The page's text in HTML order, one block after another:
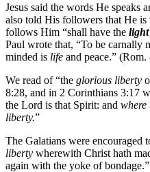
Jesus said the words He speaks
also told His followers that He
follows Him “shall have the
Paul wrote that, “To be carnally
minded is life and peace.” (Rom.
We read of “the glorious liberty
8:28, and in 2 Corinthians 3:17
the Lord is that Spirit: and where
liberty.”
The Galatians were encouraged
liberty wherewith Christ hath
again with the yoke of